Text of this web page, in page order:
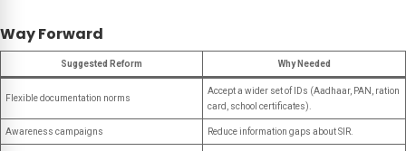
Way Forward
Suggested Reform Why Needed
Flexible documentation norms
Accept a wider set of IDs (Aadhaar, PAN, ration
card, school certificates).
Awareness campaigns Reduce information gaps about SIR.